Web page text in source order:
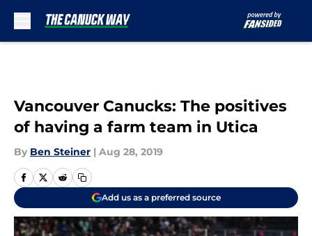
Vancouver Canucks: The positives
of having a farm team in Utica
By Ben Steiner | Aug 28, 2019
Add us as a preferred source